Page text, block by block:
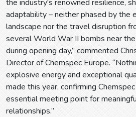
the industry's renowned resilience,
adaptability – neither phased by the
landscape nor the travel disruption
several World War II bombs near
during opening day,” commented
Director of Chemspec Europe.
explosive energy and exceptional
made this year, confirming
essential meeting point for
relationships.”